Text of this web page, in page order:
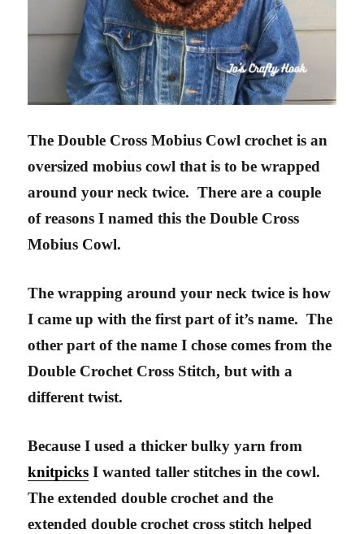
The Double Cross Mobius Cowl crochet is an
oversized mobius cowl that is to be wrapped
around your neck twice. There are a couple
of reasons I named this the Double Cross
Mobius Cowl.
The wrapping around your neck twice is how
I came up with the first part of it’s name.The
other part of the name I chose comes from the
Double Crochet Cross Stitch, but with a
different twist.
Because I used a thicker bulky yarn from
knitpicks I wanted taller stitches in the cowl.
The extended double crochet and the
extended double crochet cross stitch helped